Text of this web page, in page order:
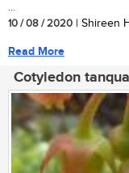
...
10 / 08 / 2020 | Shireen
Read More
Cotyledon